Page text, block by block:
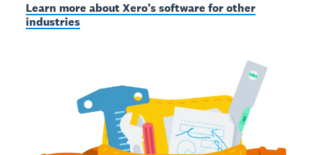
Learn more about Xero’s software for other
industries